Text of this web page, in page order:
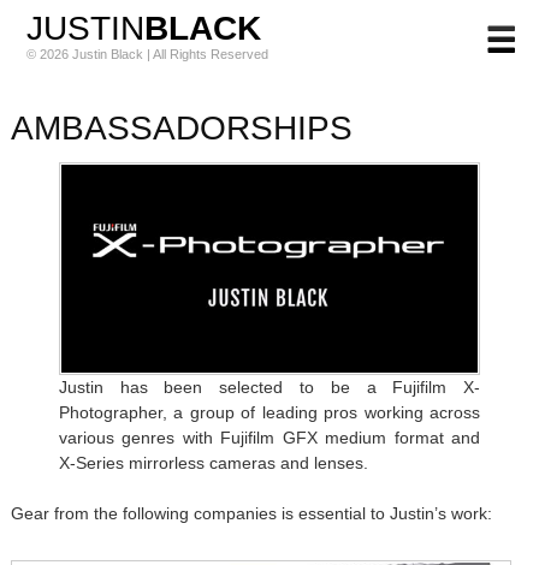
JUSTINBLACK
© 2026 Justin Black | All Rights Reserved
AMBASSADORSHIPS
Justin has been selected to be a Fujifilm X-
Photographer, a group of leading pros working across
various genres with Fujifilm GFX medium format and
X-Series mirrorless cameras and lenses.
Gear from the following companies is essential to Justin’s work: